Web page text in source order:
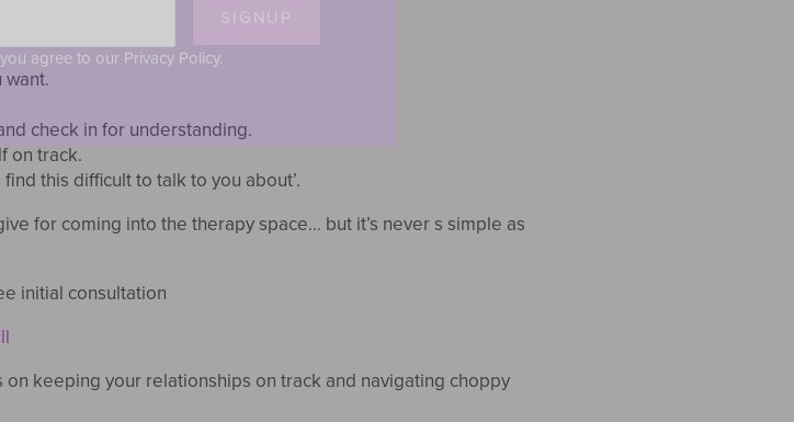
check in for understanding.
on track.
find this difficult to talk to you about’.
for coming into the therapy space… but it’s never s simple as
initial consultation
keeping your relationships on track and navigating choppy
SIGNUP
agree to our Privacy Policy.